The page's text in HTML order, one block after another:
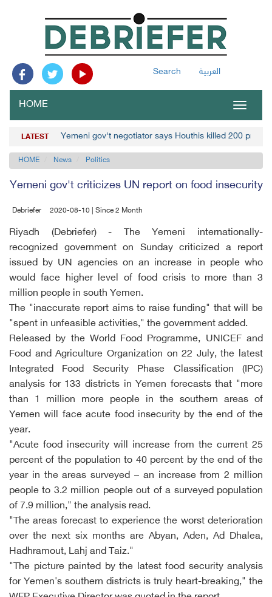
Search العربية
Toggle
HOME
LATEST Yemeni gov't negotiator says Houthis killed 200
HOME News Politics
Yemeni gov't criticizes UN report on food insecurity
Debriefer 2020-08-10 | Since 2 Month
Riyadh (Debriefer) - The Yemeni internationally-
recognized government on Sunday criticized a report
issued by UN agencies on an increase in people who
would face higher level of food crisis to more than 3
million people in south Yemen.
The "inaccurate report aims to raise funding" that will be
"spent in unfeasible activities," the government added.
Released by the World Food Programme, UNICEF and
Food and Agriculture Organization on 22 July, the latest
Integrated Food Security Phase Classification (IPC)
analysis for 133 districts in Yemen forecasts that "more
than 1 million more people in the southern areas of
Yemen will face acute food insecurity by the end of the
year.
"Acute food insecurity will increase from the current 25
percent of the population to 40 percent by the end of the
year in the areas surveyed – an increase from 2 million
people to 3.2 million people out of a surveyed population
of 7.9 million," the analysis read.
"The areas forecast to experience the worst deterioration
over the next six months are Abyan, Aden, Ad Dhalea,
Hadhramout, Lahj and Taiz."
"The picture painted by the latest food security analysis
for Yemen's southern districts is truly heart-breaking," the